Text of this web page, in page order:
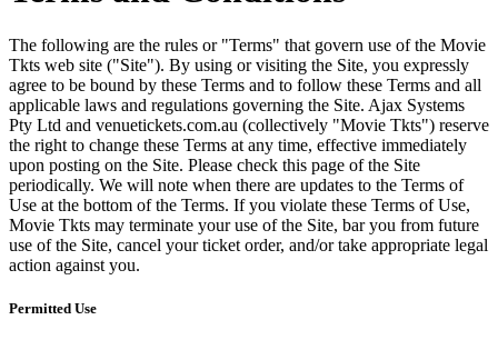
The following are the rules or "Terms" that govern use of the Movie
Tkts web site ("Site"). By using or visiting the Site, you expressly
agree to be bound by these Terms and to follow these Terms and all
applicable laws and regulations governing the Site. Ajax Systems
Pty Ltd and venuetickets.com.au (collectively "Movie Tkts") reserve
the right to change these Terms at any time, effective immediately
upon posting on the Site. Please check this page of the Site
periodically. We will note when there are updates to the Terms of
Use at the bottom of the Terms. If you violate these Terms of Use,
Movie Tkts may terminate your use of the Site, bar you from future
use of the Site, cancel your ticket order, and/or take appropriate legal
action against you.
Permitted Use